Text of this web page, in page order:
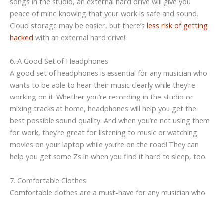
peace of mind knowing that your work is safe and sound.
Cloud storage may be easier, but there’s less risk of getting
hacked with an external hard drive!
6. A Good Set of Headphones
A good set of headphones is essential for any musician who
wants to be able to hear their music clearly while they’re
working on it. Whether you’re recording in the studio or
mixing tracks at home, headphones will help you get the
best possible sound quality. And when you’re not using them
for work, they’re great for listening to music or watching
movies on your laptop while you’re on the road! They can
help you get some Zs in when you find it hard to sleep, too.
7. Comfortable Clothes
Comfortable clothes are a must-have for any musician who